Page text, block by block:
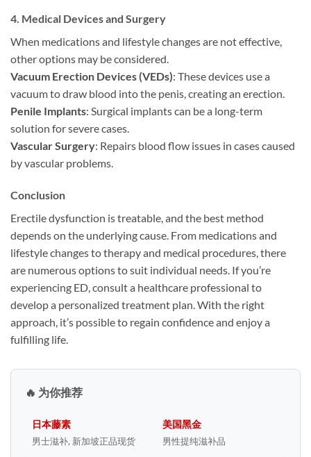
4. Medical Devices and Surgery
When medications and lifestyle changes are not effective,
other options may be considered.
Vacuum Erection Devices (VEDs): These devices use a
vacuum to draw blood into the penis, creating an erection.
Penile Implants: Surgical implants can be a long-term
solution for severe cases.
Vascular Surgery: Repairs blood flow issues in cases caused
by vascular problems.
Conclusion
Erectile dysfunction is treatable, and the best method
depends on the underlying cause. From medications and
lifestyle changes to therapy and medical procedures, there
are numerous options to suit individual needs. If you’re
experiencing ED, consult a healthcare professional to
develop a personalized treatment plan. With the right
approach, it’s possible to regain confidence and enjoy a
fulfilling life.
🔥 为你推荐
日本藤素
男士滋补, 新加坡正品现货
美国黑金
男性提纯滋补品